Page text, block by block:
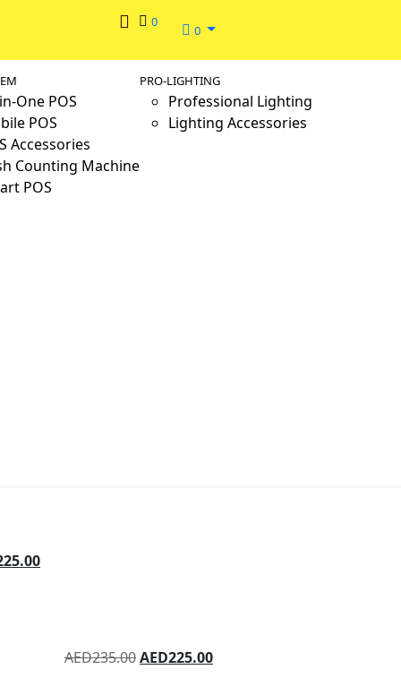
0
0
One POS
POS
Accessories
Counting Machine
POS
PRO-LIGHTING
Professional Lighting
Lighting Accessories
AED235.00AED225.00